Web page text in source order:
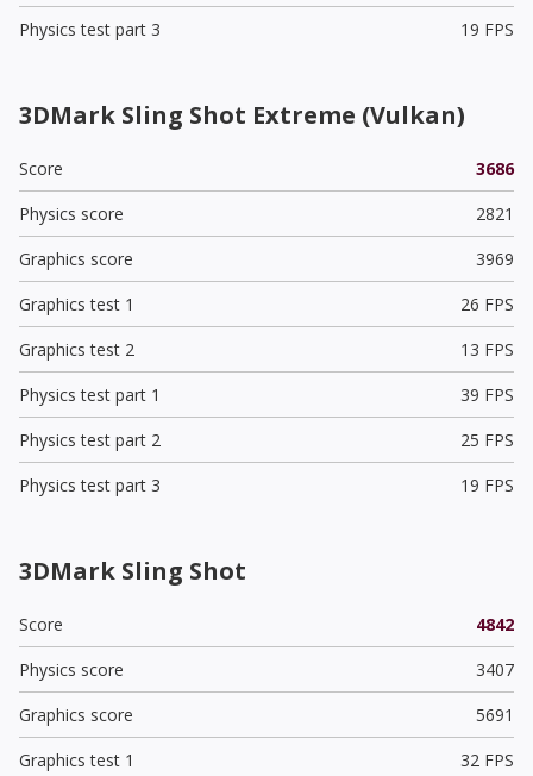
Physics test part 3
19 FPS
3DMark Sling Shot Extreme (Vulkan)
Score
3686
Physics score
2821
Graphics score
3969
Graphics test 1
26 FPS
Graphics test 2
13 FPS
Physics test part 1
39 FPS
Physics test part 2
25 FPS
Physics test part 3
19 FPS
3DMark Sling Shot
Score
4842
Physics score
3407
Graphics score
5691
Graphics test 1
32 FPS